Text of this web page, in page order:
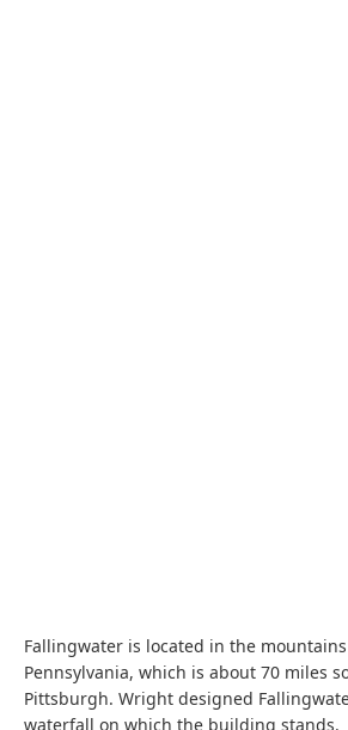
Fallingwater is located in the
Pennsylvania, which is about 70 miles
Pittsburgh. Wright designed
waterfall on which the building stands.